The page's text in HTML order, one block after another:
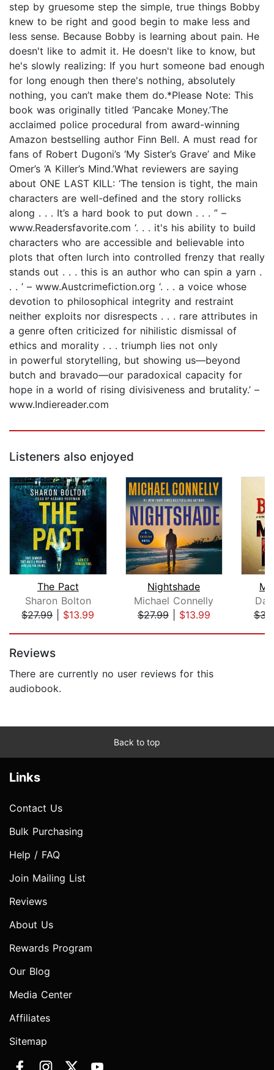
step by gruesome step the simple, true things Bobby
knew to be right and good begin to make less and
less sense. Because Bobby is learning about pain. He
doesn't like to admit it. He doesn't like to know, but
he's slowly realizing: If you hurt someone bad enough
for long enough then there's nothing, absolutely
nothing, you can’t make them do.*Please Note: This
book was originally titled ‘Pancake Money.’The
acclaimed police procedural from award-winning
Amazon bestselling author Finn Bell. A must read for
fans of Robert Dugoni’s ‘My Sister’s Grave’ and Mike
Omer’s ‘A Killer’s Mind.’What reviewers are saying
about ONE LAST KILL: ‘The tension is tight, the main
characters are well-defined and the story rollicks
along . . . It’s a hard book to put down . . . ” –
www.Readersfavorite.com ‘. . . it's his ability to build
characters who are accessible and believable into
plots that often lurch into controlled frenzy that really
stands out . . . this is an author who can spin a yarn .
. . ’ – www.Austcrimefiction.org ‘. . . a voice whose
devotion to philosophical integrity and restraint
neither exploits nor disrespects . . . rare attributes in
a genre often criticized for nihilistic dismissal of
ethics and morality . . . triumph lies not only
in powerful storytelling, but showing us—beyond
butch and bravado—our paradoxical capacity for
hope in a world of rising divisiveness and brutality.’ –
www.Indiereader.com
Listeners also enjoyed
The Pact
Sharon Bolton
$27.99| $13.99
Nightshade
Michael Connelly
$27.99| $13.99
Reviews
There are currently no user reviews for this
audiobook.
Back to top
Links
Contact Us
Bulk Purchasing
Help / FAQ
Join Mailing List
Reviews
About Us
Rewards Program
Our Blog
Media Center
Affiliates
Sitemap